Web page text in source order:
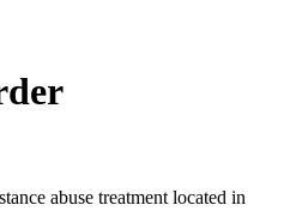
abuse treatment located in